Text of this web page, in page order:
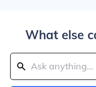
What else